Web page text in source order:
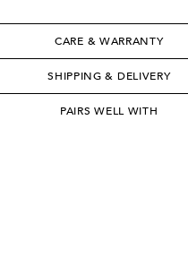
CARE & WARRANTY
SHIPPING & DELIVERY
PAIRS WELL WITH